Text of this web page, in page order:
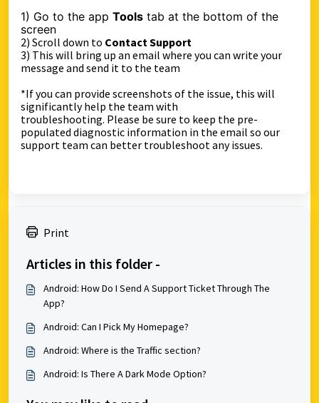
1) Go to the app Tools tab at the bottom of the
screen
2) Scroll down to Contact Support
3) This will bring up an email where you can write your
message and send it to the team
*If you can provide screenshots of the issue, this will
significantly help the team with
troubleshooting. Please be sure to keep the pre-
populated diagnostic information in the email so our
support team can better troubleshoot any issues.
Print
Articles in this folder -
Android: How Do I Send A Support Ticket Through The
App?
Android: Can I Pick My Homepage?
Android: Where is the Traffic section?
Android: Is There A Dark Mode Option?